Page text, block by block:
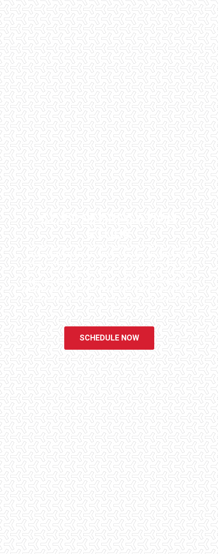
COST SEGREGATION
STUDY
Checklist Inspections has been helping potential homeowners
since 1998 to have peace of mind when purchasing their dream
homes. We know the importance of being well informed by highly
educated, experienced, and caring home inspectors. Our office
staff are available 7 days a week to schedule your inspections.
We do all that we can to ensure that the inspection process is one
of the easiest and most informative steps in the purchasing
process for you.
SCHEDULE NOW